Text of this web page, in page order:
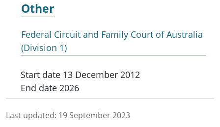
Other
Federal Circuit and Family Court of Australia
(Division 1)
Start date 13 December 2012
End date 2026
Last updated: 19 September 2023